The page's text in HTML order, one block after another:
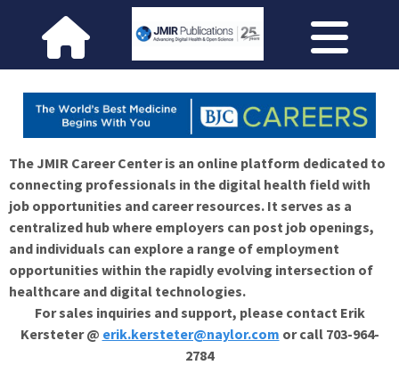
The JMIR Career Center is an online platform dedicated to
connecting professionals in the digital health field with
job opportunities and career resources. It serves as a
centralized hub where employers can post job openings,
and individuals can explore a range of employment
opportunities within the rapidly evolving intersection of
healthcare and digital technologies.
For sales inquiries and support, please contact Erik
Kersteter @ erik.kersteter@naylor.com or call 703-964-
2784